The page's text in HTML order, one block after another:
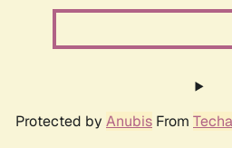
Protected by Anubis From